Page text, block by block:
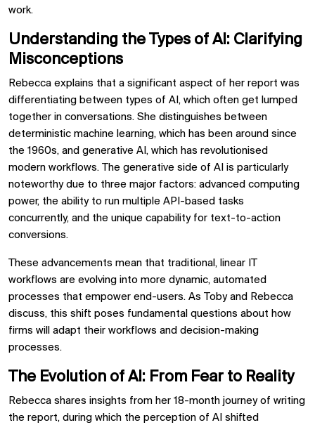
work.
Understanding the Types of AI: Clarifying
Misconceptions
Rebecca explains that a significant aspect of her report was
differentiating between types of AI, which often get lumped
together in conversations. She distinguishes between
deterministic machine learning, which has been around since
the 1960s, and generative AI, which has revolutionised
modern workflows. The generative side of AI is particularly
noteworthy due to three major factors: advanced computing
power, the ability to run multiple API-based tasks
concurrently, and the unique capability for text-to-action
conversions.
These advancements mean that traditional, linear IT
workflows are evolving into more dynamic, automated
processes that empower end-users. As Toby and Rebecca
discuss, this shift poses fundamental questions about how
firms will adapt their workflows and decision-making
processes.
The Evolution of AI: From Fear to Reality
Rebecca shares insights from her 18-month journey of writing
the report, during which the perception of AI shifted